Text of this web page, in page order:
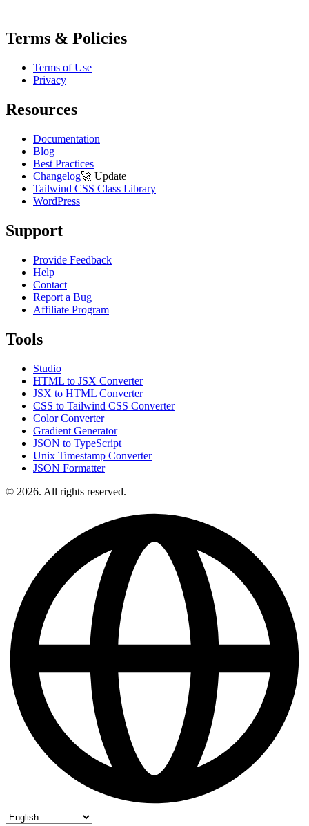
Terms & Policies
Terms of Use
Privacy
Resources
Documentation
Blog
Best Practices
Changelog🚀 Update
Tailwind CSS Class Library
WordPress
Support
Provide Feedback
Help
Contact
Report a Bug
Affiliate Program
Tools
Studio
HTML to JSX Converter
JSX to HTML Converter
CSS to Tailwind CSS Converter
Color Converter
Gradient Generator
JSON to TypeScript
Unix Timestamp Converter
JSON Formatter
© 2026. All rights reserved.